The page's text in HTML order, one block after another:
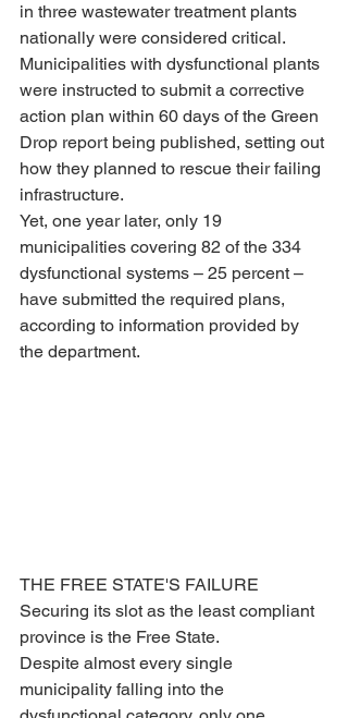
in three wastewater treatment plants
nationally were considered critical.
Municipalities with dysfunctional plants
were instructed to submit a corrective
action plan within 60 days of the Green
Drop report being published, setting out
how they planned to rescue their failing
infrastructure.
Yet, one year later, only 19
municipalities covering 82 of the 334
dysfunctional systems – 25 percent –
have submitted the required plans,
according to information provided by
the department.
THE FREE STATE'S FAILURE
Securing its slot as the least compliant
province is the Free State.
Despite almost every single
municipality falling into the